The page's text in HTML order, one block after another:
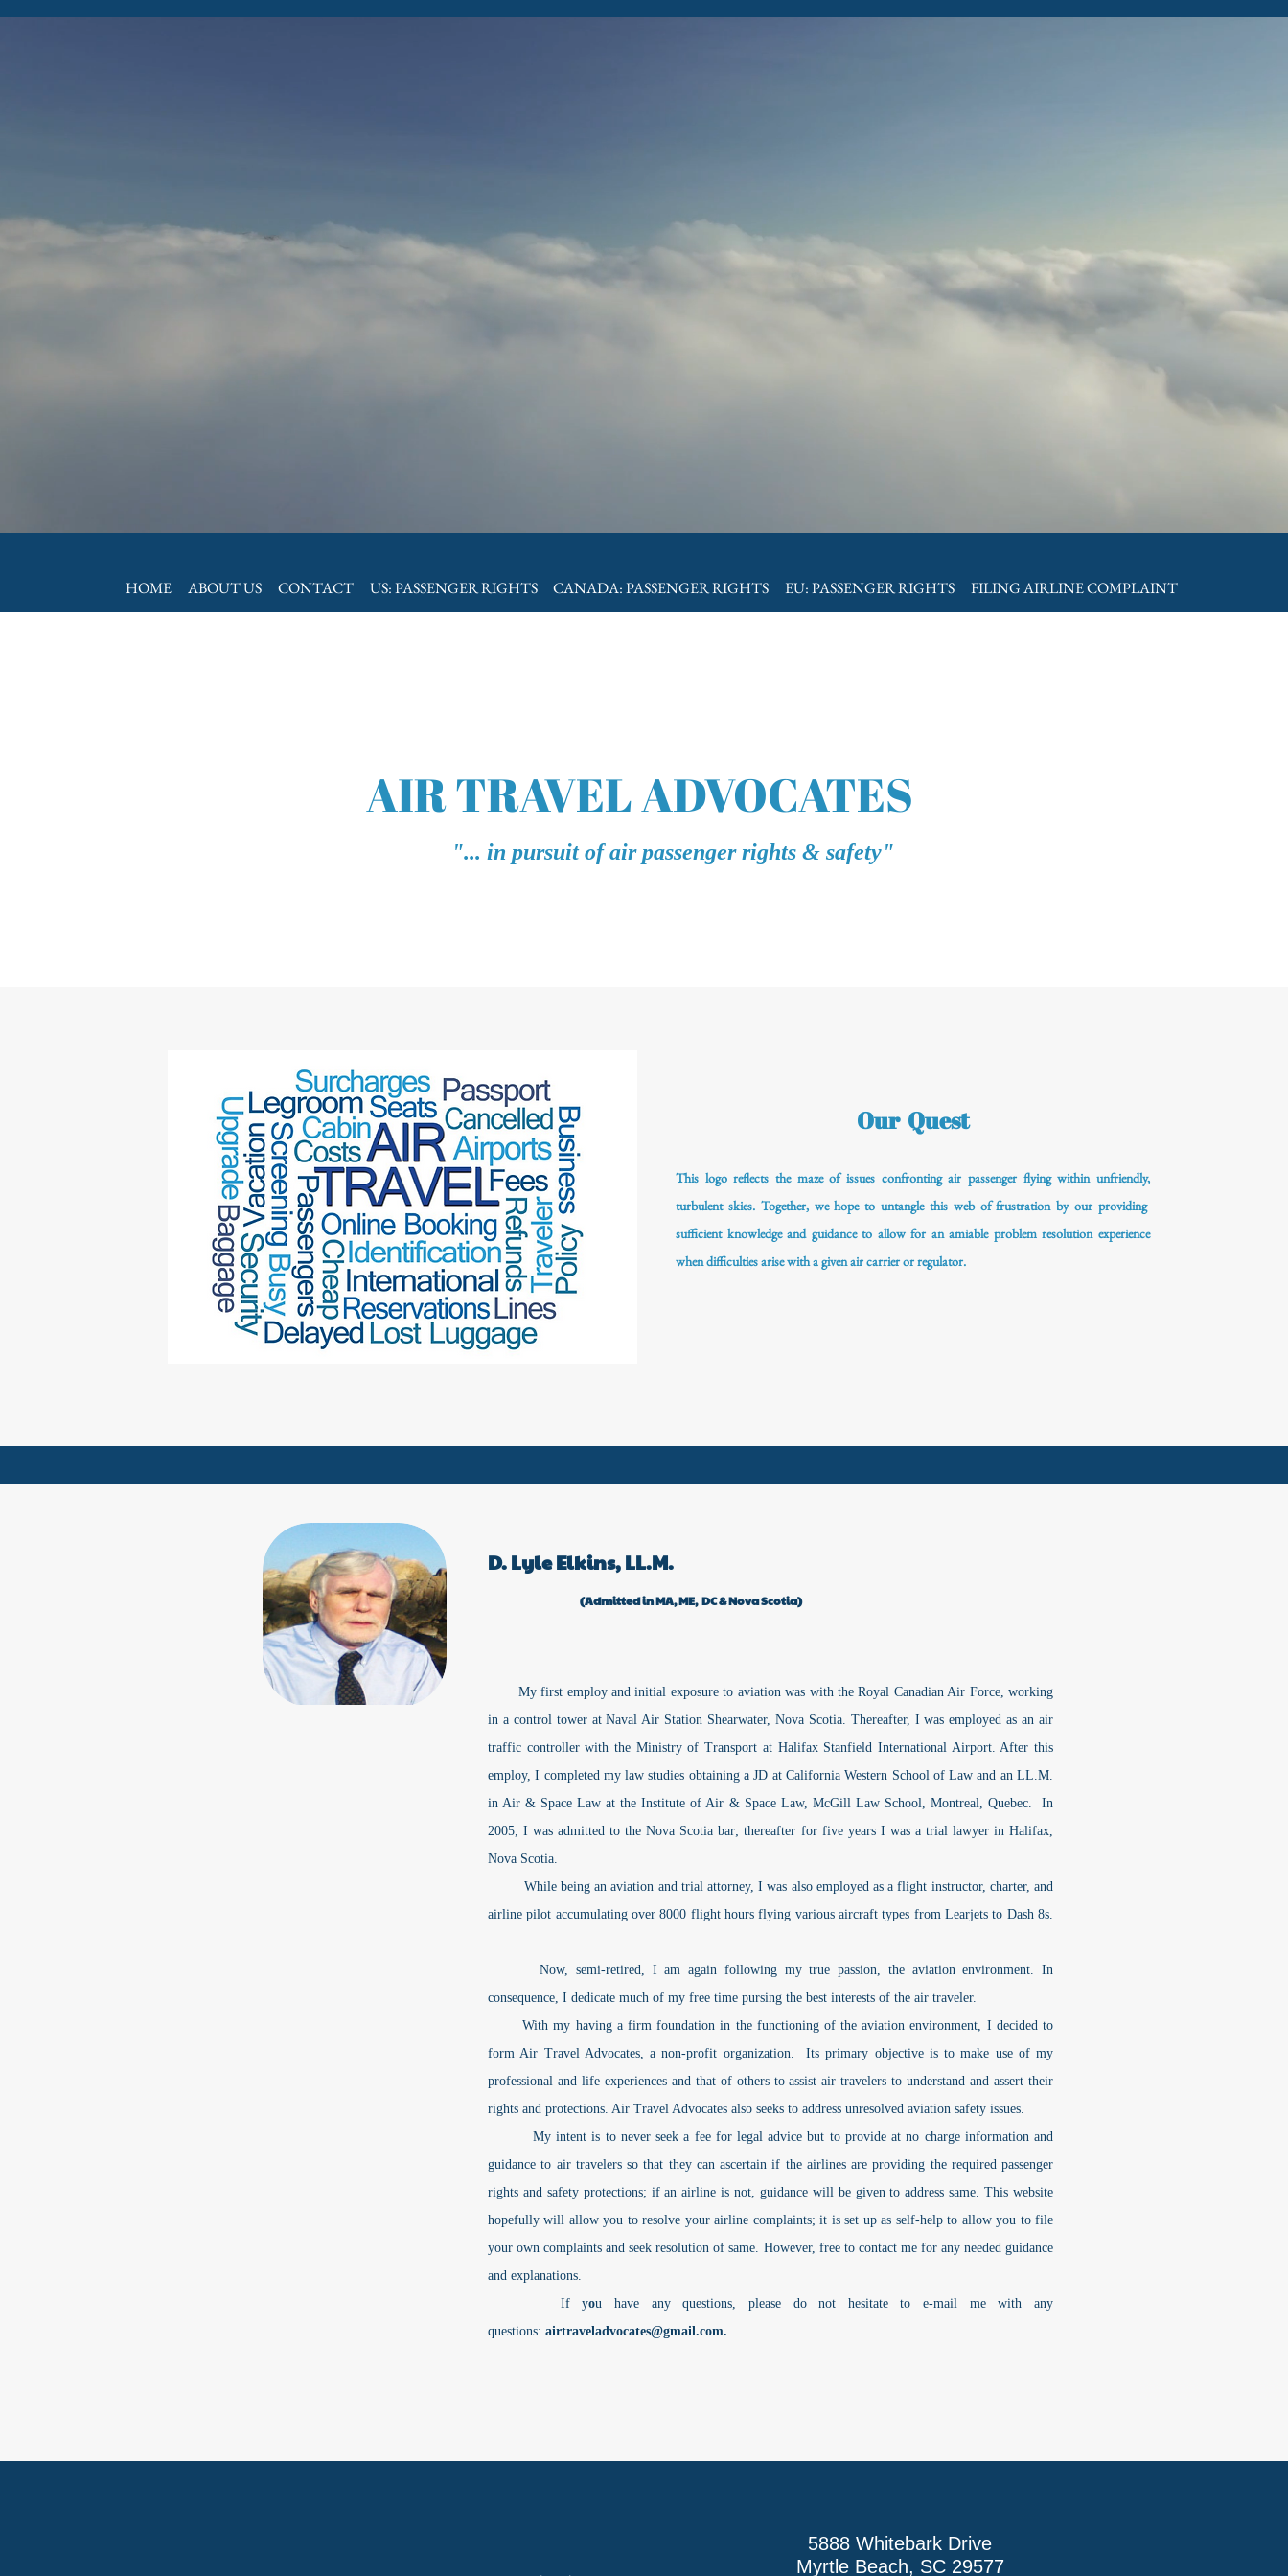
HOME ABOUT US CONTACT US: PASSENGER RIGHTS CANADA: PASSENGER RIGHTS EU: PASSENGER RIGHTS FILING AIRLINE COMPLAINT
AIR TRAVEL ADVOCATES
"... in pursuit of air passenger rights & safety"
Our Quest
This logo reflects the maze of issues confronting air passenger flying within unfriendly,
turbulent skies. Together, we hope to untangle this web of frustration by our providing
sufficient knowledge and guidance to allow for an amiable problem resolution experience
when difficulties arise with a given air carrier or regulator.
D. Lyle Elkins, LL.M.
(Admitted in MA, ME, DC & Nova Scotia)
My first employ and initial exposure to aviation was with the Royal Canadian Air Force, working
in a control tower at Naval Air Station Shearwater, Nova Scotia. Thereafter, I was employed as an air
traffic controller with the Ministry of Transport at Halifax Stanfield International Airport. After this
employ, I completed my law studies obtaining a JD at California Western School of Law and an LL.M.
in Air & Space Law at the Institute of Air & Space Law, McGill Law School, Montreal, Quebec. In
2005, I was admitted to the Nova Scotia bar; thereafter for five years I was a trial lawyer in Halifax,
Nova Scotia.
While being an aviation and trial attorney, I was also employed as a flight instructor, charter, and
airline pilot accumulating over 8000 flight hours flying various aircraft types from Learjets to Dash 8s.
Now, semi-retired, I am again following my true passion, the aviation environment. In
consequence, I dedicate much of my free time pursing the best interests of the air traveler.
With my having a firm foundation in the functioning of the aviation environment, I decided to
form Air Travel Advocates, a non-profit organization. Its primary objective is to make use of my
professional and life experiences and that of others to assist air travelers to understand and assert their
rights and protections. Air Travel Advocates also seeks to address unresolved aviation safety issues.
My intent is to never seek a fee for legal advice but to provide at no charge information and
guidance to air travelers so that they can ascertain if the airlines are providing the required passenger
rights and safety protections; if an airline is not, guidance will be given to address same. This website
hopefully will allow you to resolve your airline complaints; it is set up as self-help to allow you to file
your own complaints and seek resolution of same. However, free to contact me for any needed guidance
and explanations.
If you have any questions, please do not hesitate to e-mail me with any
questions: airtraveladvocates@gmail.com.
5888 Whitebark Drive
Myrtle Beach, SC 29577